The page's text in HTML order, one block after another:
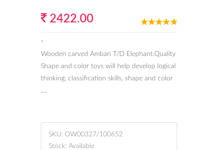
2422.00
"
Wooden carved Ambari T/D Elephant.Quality
Shape and color toys will help develop logical
thinking, classification skills, shape and color
,...
SKU: OW00327/100652
Stock: Available